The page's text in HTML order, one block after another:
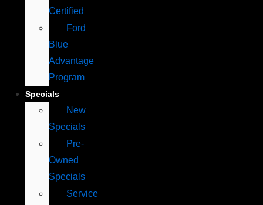
Certified
Ford
Blue
Advantage
Program
Specials
New
Specials
Pre-
Owned
Specials
Service